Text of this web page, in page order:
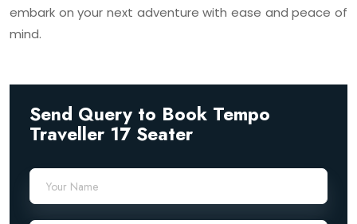
embark on your next adventure with ease and peace of
mind.
Send Query to Book Tempo
Traveller 17 Seater